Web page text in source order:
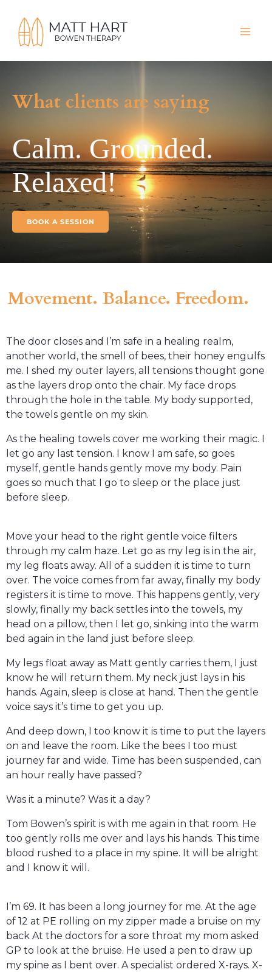
content
What clients are saying
Calm. Grounded.
Relaxed!
BOOK A SESSION
Movement. Balance. Freedom.
The door closes and I’m safe in a healing realm,
another world, the smell of bees, their honey engulfs
me. I shed my outer layers, all tensions thought gone
as the layers drop onto the chair. My face drops
through the hole in the table. My body supported,
the towels gentle on my skin.
As the healing towels cover me working their magic. I
let go any last tension. I know I am safe, so goes
myself, gentle hands gently move my body. Pain
goes so much that I go to sleep or the place just
before sleep.
Move your head to the right gentle voice filters
through my calm haze. Let go as my leg is in the air,
my leg floats away. All of a sudden it is time to turn
over. The voice comes from far away, finally my body
registers it is time to move. This happens gently, very
slowly, finally my back settles into the towels, my
head on a pillow, then I let go, sinking into the warm
bed again in the land just before sleep.
My legs float away as Matt gently carries them, I just
know he will return them. My neck just lays in his
hands. Again, sleep is close at hand. Then the gentle
voice says it’s time to get you up.
And deep down, I too know it is time to put the layers
on and leave the room. Like the bees I too must
journey far and wide. Time has been suspended, can
an hour really have passed?
Was it a minute? Was it a day?
Tom Bowen’s spirit is with me again in that room. He
too gently rolls me over and lays his hands. This time
blood rushed to a place in my spine. It will be alright
and I know it will.
I’m 69. It has been a long journey for me. At the age
of 12 at PE rolling on my zipper made a bruise on my
back At the doctors for a sore throat my mom asked
GP to look at the bruise. He used a pen to draw up
my spine as I bent over. A specialist ordered X-rays. X-